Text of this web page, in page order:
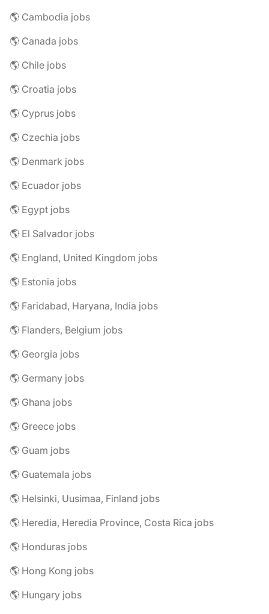
🌎 Cambodia jobs
🌎 Canada jobs
🌎 Chile jobs
🌎 Croatia jobs
🌎 Cyprus jobs
🌎 Czechia jobs
🌎 Denmark jobs
🌎 Ecuador jobs
🌎 Egypt jobs
🌎 El Salvador jobs
🌎 England, United Kingdom jobs
🌎 Estonia jobs
🌎 Faridabad, Haryana, India jobs
🌎 Flanders, Belgium jobs
🌎 Georgia jobs
🌎 Germany jobs
🌎 Ghana jobs
🌎 Greece jobs
🌎 Guam jobs
🌎 Guatemala jobs
🌎 Helsinki, Uusimaa, Finland jobs
🌎 Heredia, Heredia Province, Costa Rica jobs
🌎 Honduras jobs
🌎 Hong Kong jobs
🌎 Hungary jobs